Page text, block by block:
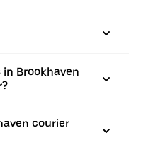
Brookhaven
courier